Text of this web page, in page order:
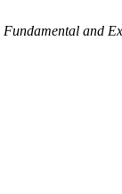
Fundamental and